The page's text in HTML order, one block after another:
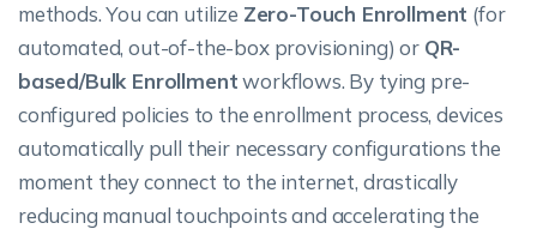
methods. You can utilize Zero-Touch Enrollment (for
automated, out-of-the-box provisioning) or QR-
based/Bulk Enrollmentworkflows. By tying pre-
configured policies to the enrollment process, devices
automatically pull their necessary configurations the
moment they connect to the internet, drastically
reducing manual touchpoints and accelerating the